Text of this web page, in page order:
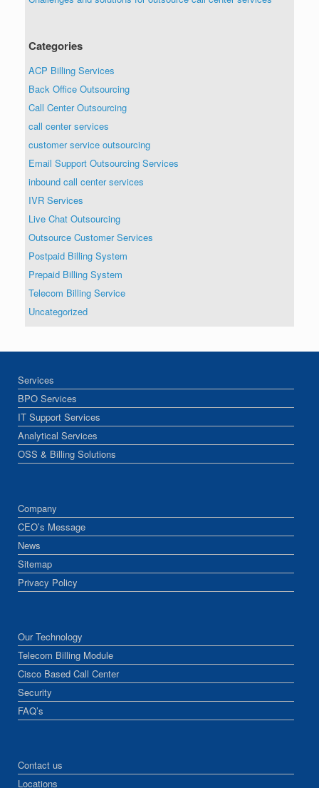
Categories
ACP Billing Services
Back Office Outsourcing
Call Center Outsourcing
call center services
customer service outsourcing
Email Support Outsourcing Services
inbound call center services
IVR Services
Live Chat Outsourcing
Outsource Customer Services
Postpaid Billing System
Prepaid Billing System
Telecom Billing Service
Uncategorized
Services
BPO Services
IT Support Services
Analytical Services
OSS & Billing Solutions
Company
CEO’s Message
News
Sitemap
Privacy Policy
Our Technology
Telecom Billing Module
Cisco Based Call Center
Security
FAQ’s
Contact us
Locations